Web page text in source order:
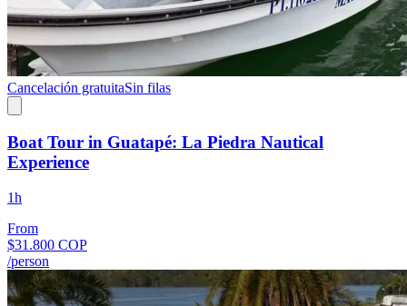
Cancelación gratuitaSin filas
Boat Tour in Guatapé: La Piedra Nautical
Experience
1h
From
$31.800 COP
/person